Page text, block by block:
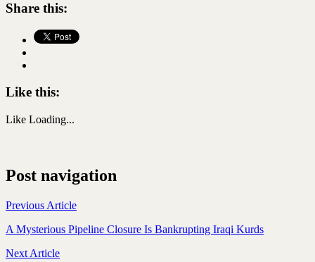
Share this:
Like this:
Like Loading...
Post navigation
Previous Article
A Mysterious Pipeline Closure Is Bankrupting Iraqi Kurds
Next Article